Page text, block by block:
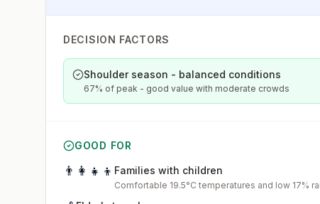
DECISION FACTORS
Shoulder season - balanced conditions
67% of peak - good value with moderate crowds
GOOD FOR
👨‍👩‍👧‍👦 Families with children
Comfortable 19.5°C temperatures and low 17%